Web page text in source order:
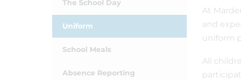
At
and
uniform
All
The School Day
Uniform
School Meals
Absence Reporting